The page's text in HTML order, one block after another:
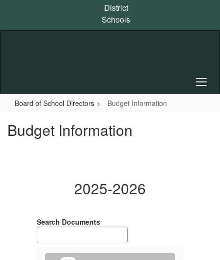
content
District
Schools
Board of School Directors Budget Information
Budget Information
2025-2026
Search Documents